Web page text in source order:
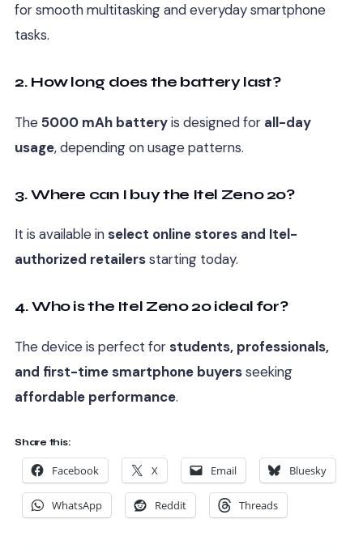
for smooth multitasking and everyday smartphone
tasks.
2. How long does the battery last?
The5000 mAh batteryis designed for all-day
usage, depending on usage patterns.
3. Where can I buy the Itel Zeno 20?
It is available inselect online stores and Itel-
authorized retailersstarting today.
4. Who is the Itel Zeno 20 ideal for?
The device is perfect forstudents, professionals,
and first-time smartphone buyersseeking
affordable performance.
Share this:
Facebook X Email Bluesky
WhatsApp Reddit Threads